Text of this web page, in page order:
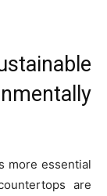
more essential
are